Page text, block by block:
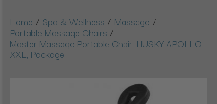
Home / Spa & Wellness / Massage /
Portable Massage Chairs /
Master Massage Portable Chair, HUSKY APOLLO
XXL, Package